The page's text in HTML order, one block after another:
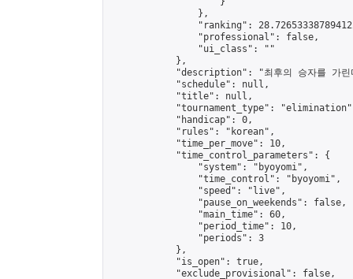
                },
"ranking":
                "professional": false,
                "ui_class": ""
            },
"description": "최후의 승자를 가린
            "schedule": null,
            "title": null,
"tournament_type":
            "handicap": 0,
            "rules": "korean",
            "time_per_move": 10,
            "time_control_parameters": {
                "system": "byoyomi",
                "time_control": "byoyomi",
                "speed": "live",
                "pause_on_weekends": false,
                "main_time": 60,
                "period_time": 10,
                "periods": 3
            },
            "is_open": true,
            "exclude_provisional": false,